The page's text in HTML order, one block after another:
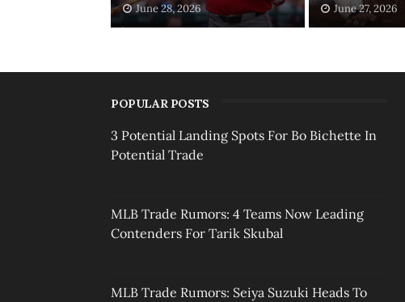
June 28, 2026 June 27, 2026
POPULAR POSTS
3 Potential Landing Spots For Bo Bichette In
Potential Trade
MLB Trade Rumors: 4 Teams Now Leading
Contenders For Tarik Skubal
MLB Trade Rumors: Seiya Suzuki Heads To